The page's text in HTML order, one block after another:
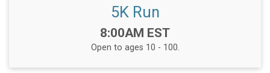
5K Run
Time:
8:00AM EST
Open to ages 10 - 100.